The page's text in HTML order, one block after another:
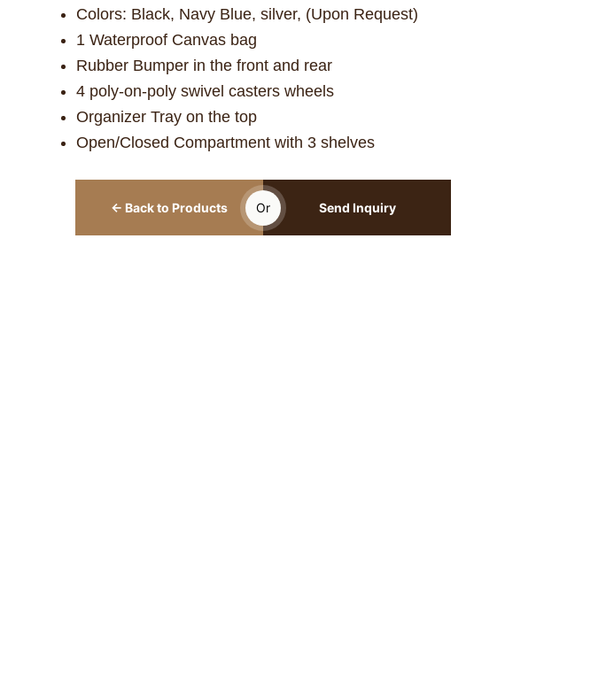
Colors: Black, Navy Blue, silver, (Upon Request)
1 Waterproof Canvas bag
Rubber Bumper in the front and rear
4 poly-on-poly swivel casters wheels
Organizer Tray on the top
Open/Closed Compartment with 3 shelves
← Back to Products Or Send Inquiry